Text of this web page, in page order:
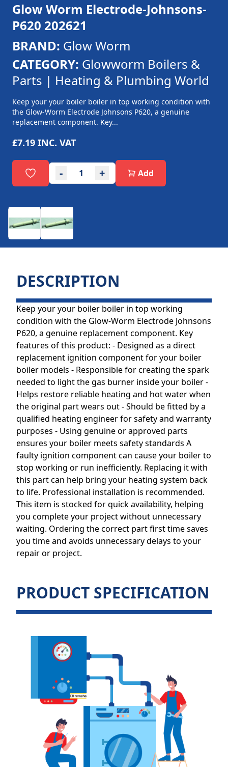
Glow Worm Electrode-Johnsons-
P620 202621
BRAND: Glow Worm
CATEGORY: Glowworm Boilers &
Parts | Heating & Plumbing World
Keep your your boiler boiler in top working condition with
the Glow-Worm Electrode Johnsons P620, a genuine
replacement component. Key...
£7.19 INC. VAT
- + Add
DESCRIPTION
Keep your your boiler boiler in top working
condition with the Glow-Worm Electrode Johnsons
P620, a genuine replacement component. Key
features of this product: - Designed as a direct
replacement ignition component for your boiler
boiler models - Responsible for creating the spark
needed to light the gas burner inside your boiler -
Helps restore reliable heating and hot water when
the original part wears out - Should be fitted by a
qualified heating engineer for safety and warranty
purposes - Using genuine or approved parts
ensures your boiler meets safety standards A
faulty ignition component can cause your boiler to
stop working or run inefficiently. Replacing it with
this part can help bring your heating system back
to life. Professional installation is recommended.
This item is stocked for quick availability, helping
you complete your project without unnecessary
waiting. Ordering the correct part first time saves
you time and avoids unnecessary delays to your
repair or project.
PRODUCT SPECIFICATION